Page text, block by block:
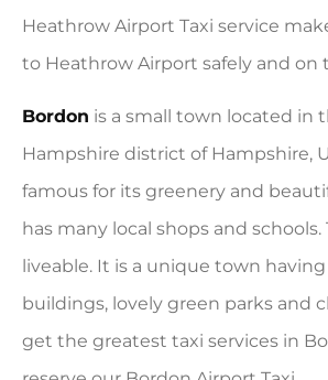
Heathrow Airport Taxi service
to Heathrow Airport safely and on
Bordon is a small town located in
Hampshire district of Hampshire,
famous for its greenery and
has many local shops and schools.
liveable. It is a unique town
buildings, lovely green parks and
get the greatest taxi services in